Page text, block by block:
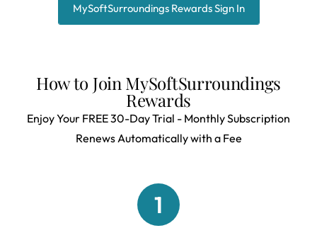
MySoftSurroundings Rewards Sign In
How to Join MySoftSurroundings
Rewards
Enjoy Your FREE 30-Day Trial - Monthly Subscription
Renews Automatically with a Fee
1